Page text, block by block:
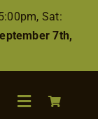
Sat:
7th,
Toggle